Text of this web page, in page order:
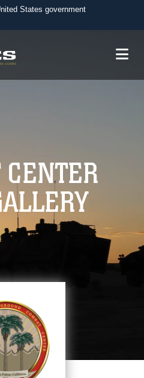
States government
to an official U.S.
website. Share sensitive
secure websites.